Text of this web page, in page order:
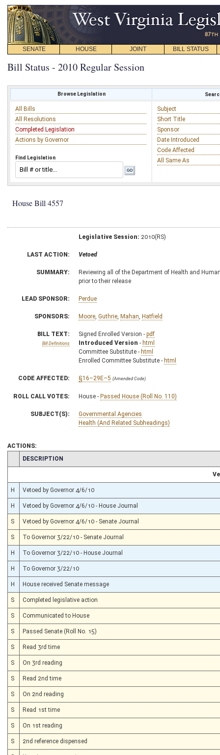
SENATE HOUSE JOINT BILL STATUS
Bill Status - 2010 Regular Session
Browse Legislation
All Bills
All Resolutions
Completed Legislation
Actions by Governor
Find Legislation
Subject
Short Title
Sponsor
Date Introduced
Code Affected
All Same As
House Bill 4557
Legislative Session: 2010(RS)
LAST ACTION: Vetoed
SUMMARY:
Reviewing all of the Department of Health and
prior to their release
LEAD SPONSOR: Perdue
SPONSORS: Moore Guthrie Mahan Hatfield
BILL TEXT:
Bill Definitions
Signed Enrolled Version - pdf
Introduced Version - html
Committee Substitute - html
Enrolled Committee Substitute - html
CODE AFFECTED: §16–29E–5 (Amended Code)
ROLL CALL VOTES: House - Passed House (Roll No. 110)
SUBJECT(S):
Governmental Agencies
Health (And Related Subheadings)
ACTIONS:
CHAMBER
DESCRIPTION
H Vetoed by Governor 4/6/10
H Vetoed by Governor 4/6/10 - House Journal
S Vetoed by Governor 4/6/10 - Senate Journal
S To Governor 3/22/10 - Senate Journal
H To Governor 3/22/10 - House Journal
H To Governor 3/22/10
H House received Senate message
S Completed legislative action
S Communicated to House
S Passed Senate (Roll No. 15)
S Read 3rd time
S On 3rd reading
S Read 2nd time
S On 2nd reading
S Read 1st time
S On 1st reading
S 2nd reference dispensed